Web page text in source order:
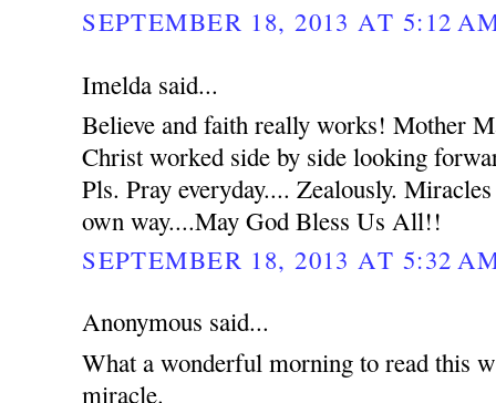
SEPTEMBER 18, 2013 AT 5:12
Imelda said...
Believe and faith really works! Mother
Christ worked side by side looking
Pls. Pray everyday.... Zealously.
own way....May God Bless Us All!!
SEPTEMBER 18, 2013 AT 5:32
Anonymous said...
What a wonderful morning to read this
miracle.